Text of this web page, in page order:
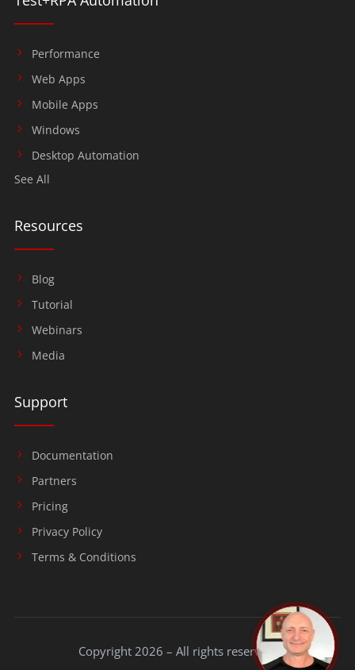
Performance
Web Apps
Mobile Apps
Windows
Desktop Automation
See All
Resources
Blog
Tutorial
Webinars
Media
Support
Documentation
Partners
Pricing
Privacy Policy
Terms & Conditions
Copyright 2026 – All rights reserved.